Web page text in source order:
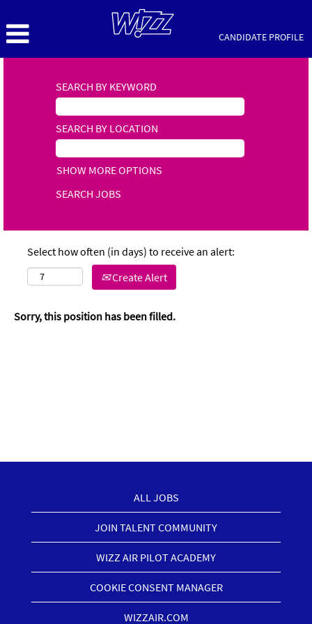
CANDIDATE PROFILE
SEARCH BY KEYWORD
SEARCH BY LOCATION
SHOW MORE OPTIONS
Select how often (in days) to receive an alert:
Create Alert
Sorry, this position has been filled.
ALL JOBS
JOIN TALENT COMMUNITY
WIZZ AIR PILOT ACADEMY
COOKIE CONSENT MANAGER
WIZZAIR.COM